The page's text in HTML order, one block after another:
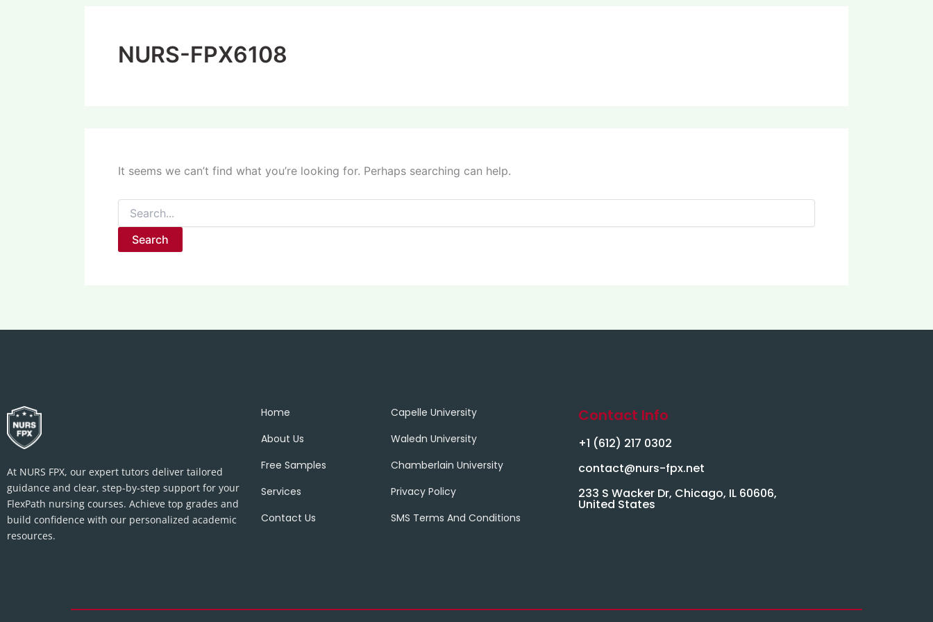
NURS-FPX6108
It seems we can’t find what you’re looking for. Perhaps searching can help.
At NURS FPX, our expert tutors deliver tailored
guidance and clear, step-by-step support for your
FlexPath nursing courses. Achieve top grades and
build confidence with our personalized academic
resources.
Home
About Us
Free Samples
Services
Contact Us
Capelle University
Waledn University
Chamberlain University
Privacy Policy
SMS Terms And Conditions
Contact Info
+1 (612) 217 0302
contact@nurs-fpx.net
233 S Wacker Dr, Chicago, IL 60606,
United States